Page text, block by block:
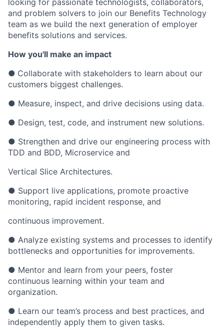
looking for passionate technologists, collaborators,
and problem solvers to join our Benefits Technology
team as we build the next generation of employer
benefits solutions and services.
How you'll make an impact
● Collaborate with stakeholders to learn about our
customers biggest challenges.
● Measure, inspect, and drive decisions using data.
● Design, test, code, and instrument new solutions.
● Strengthen and drive our engineering process with
TDD and BDD, Microservice and
Vertical Slice Architectures.
● Support live applications, promote proactive
monitoring, rapid incident response, and
continuous improvement.
● Analyze existing systems and processes to identify
bottlenecks and opportunities for improvements.
● Mentor and learn from your peers, foster
continuous learning within your team and
organization.
● Learn our team’s process and best practices, and
independently apply them to given tasks.